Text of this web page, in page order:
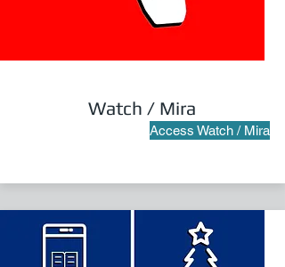
Watch / Mira
Access Watch / Mira